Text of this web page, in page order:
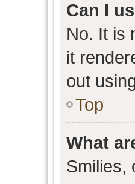
Can I
No. It is
it
out
Top
What
Smilies,